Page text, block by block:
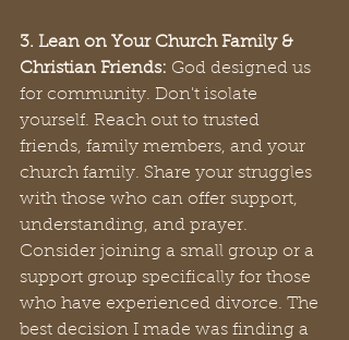
3. Lean on Your Church Family &
Christian Friends: God designed us
for community. Don't isolate
yourself. Reach out to trusted
friends, family members, and your
church family. Share your struggles
with those who can offer support,
understanding, and prayer.
Consider joining a small group or a
support group specifically for those
who have experienced divorce. The
best decision I made was finding a